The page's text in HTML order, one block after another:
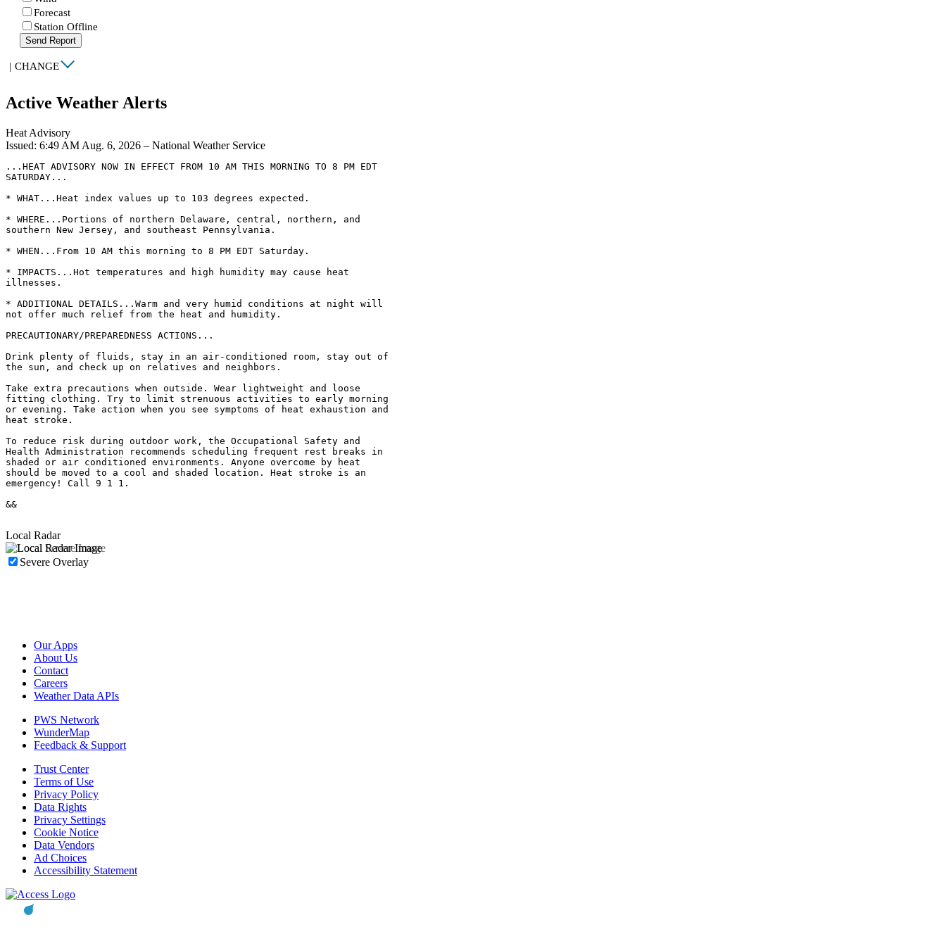
Forecast
Station Offline
Send Report
| CHANGE
Active Weather Alerts
Heat Advisory
Issued: 6:49 AM Aug. 6, 2026 – National Weather Service
...HEAT ADVISORY NOW IN EFFECT FROM 10 AM THIS MORNING TO 8 PM EDT
SATURDAY...
* WHAT...Heat index values up to 103 degrees expected.
* WHERE...Portions of northern Delaware, central, northern, and
southern New Jersey, and southeast Pennsylvania.
* WHEN...From 10 AM this morning to 8 PM EDT Saturday.
* IMPACTS...Hot temperatures and high humidity may cause heat
illnesses.
* ADDITIONAL DETAILS...Warm and very humid conditions at night will
not offer much relief from the heat and humidity.
PRECAUTIONARY/PREPAREDNESS ACTIONS...
Drink plenty of fluids, stay in an air-conditioned room, stay out of
the sun, and check up on relatives and neighbors.
Take extra precautions when outside. Wear lightweight and loose
fitting clothing. Try to limit strenuous activities to early morning
or evening. Take action when you see symptoms of heat exhaustion and
heat stroke.
To reduce risk during outdoor work, the Occupational Safety and
Health Administration recommends scheduling frequent rest breaks in
shaded or air conditioned environments. Anyone overcome by heat
should be moved to a cool and shaded location. Heat stroke is an
emergency! Call 9 1 1.
&&
Local Radar
Severe Overlay
Our Apps
About Us
Contact
Careers
Weather Data APIs
PWS Network
WunderMap
Feedback & Support
Trust Center
Terms of Use
Privacy Policy
Data Rights
Privacy Settings
Cookie Notice
Data Vendors
Ad Choices
Accessibility Statement